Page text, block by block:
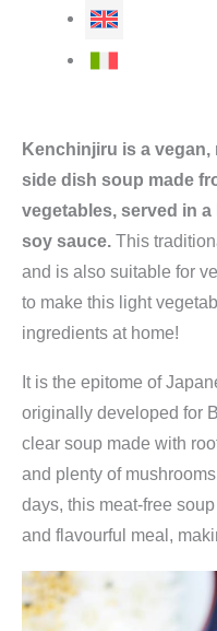
Kenchinjiru is a
side dish soup made
vegetables, served in
soy sauce. This
and is also suitable for
to make this light
ingredients at home!
It is the epitome of
originally developed for
clear soup made with
and plenty of
days, this meat-free
and flavourful meal,